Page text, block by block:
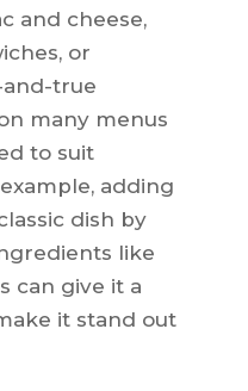
and cheese,
or
true
many menus
to suit
adding
dish by
like
can give it a
it stand out